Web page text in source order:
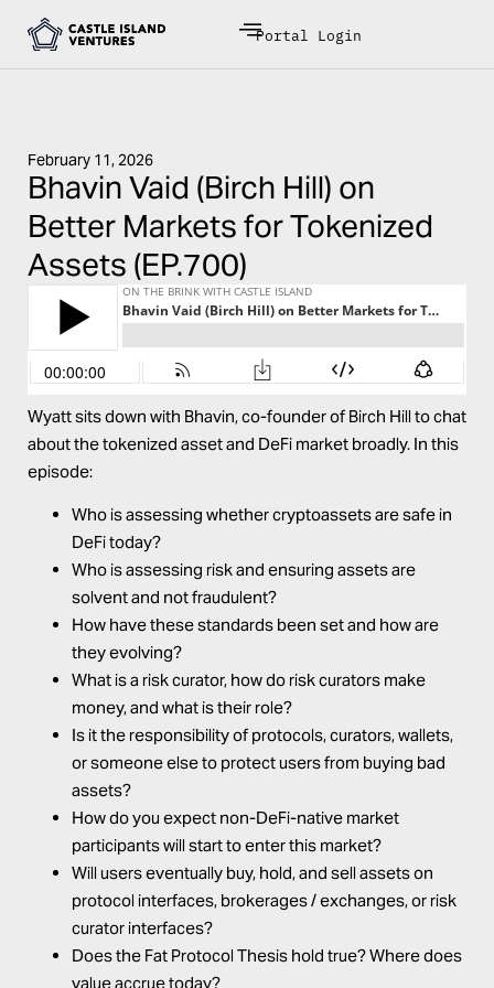
Portal Login
February 11, 2026
Bhavin Vaid (Birch Hill) on
Better Markets for Tokenized
Assets (EP.700)
Wyatt sits down with Bhavin, co-founder of Birch Hill to chat
about the tokenized asset and DeFi market broadly. In this
episode:
Who is assessing whether cryptoassets are safe in
DeFi today?
Who is assessing risk and ensuring assets are
solvent and not fraudulent?
How have these standards been set and how are
they evolving?
What is a risk curator, how do risk curators make
money, and what is their role?
Is it the responsibility of protocols, curators, wallets,
or someone else to protect users from buying bad
assets?
How do you expect non-DeFi-native market
participants will start to enter this market?
Will users eventually buy, hold, and sell assets on
protocol interfaces, brokerages / exchanges, or risk
curator interfaces?
Does the Fat Protocol Thesis hold true? Where does
value accrue today?